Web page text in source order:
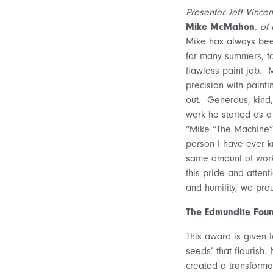
Presenter Jeff
Mike McMahon, of
Mike has always
for many summers,
flawless paint job.
precision with
out. Generous,
work he started as
“Mike “The
person I have ever
same amount of
this pride and
and humility, we
The Edmundite
This award is given
seeds’ that
created a